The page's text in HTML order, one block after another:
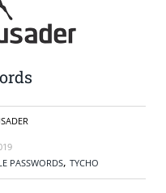
PASSWORDS, TYCHO